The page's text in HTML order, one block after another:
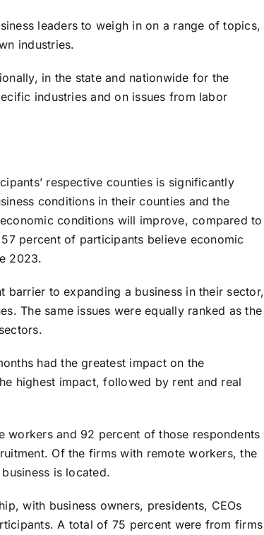
leaders to weigh in on a range of topics,
industries.
in the state and nationwide for the
industries and on issues from labor
respective counties is significantly
conditions in their counties and the
conditions will improve, compared to
percent of participants believe economic
2023.
barrier to expanding a business in their sector,
The same issues were equally ranked as the
had the greatest impact on the
highest impact, followed by rent and real
workers and 92 percent of those respondents
Of the firms with remote workers, the
is located.
with business owners, presidents, CEOs
A total of 75 percent were from firms